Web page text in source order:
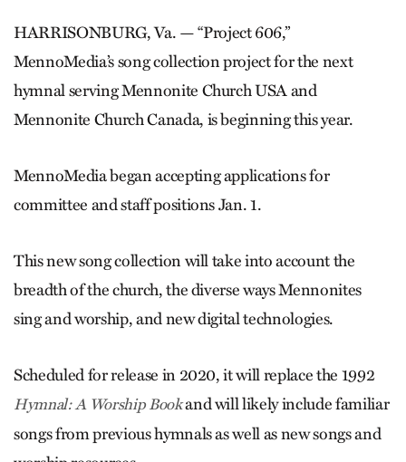
HARRISONBURG, Va. — “Project 606,”
MennoMedia’s song collection project for the next
hymnal serving Mennonite Church USA and
Mennonite Church Canada, is beginning this year.
MennoMedia began accepting applications for
committee and staff positions Jan. 1.
This new song collection will take into account the
breadth of the church, the diverse ways Mennonites
sing and worship, and new digital technologies.
Scheduled for release in 2020, it will replace the 1992
Hymnal: A Worship Bookand will likely include familiar
songs from previous hymnals as well as new songs and